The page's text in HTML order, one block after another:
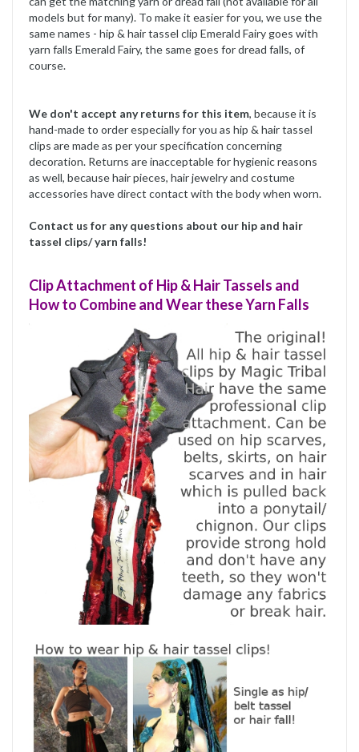
models but for many). To make it easier for you, we use the
same names - hip & hair tassel clip Emerald Fairy goes with
yarn falls Emerald Fairy, the same goes for dread falls, of
course.
We don't accept any returns for this item, because it is
hand-made to order especially for you as hip & hair tassel
clips are made as per your specification concerning
decoration. Returns are inacceptable for hygienic reasons
as well, because hair pieces, hair jewelry and costume
accessories have direct contact with the body when worn.
Contact us for any questions about our hip and hair
tassel clips/ yarn falls!
Clip Attachment of Hip & Hair Tassels and
How to Combine and Wear these Yarn Falls